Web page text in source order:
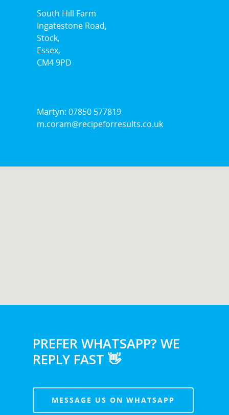
South Hill Farm
Ingatestone Road,
Stock,
Essex,
CM4 9PD
Martyn: 07850 577819
m.coram@recipeforresults.co.uk
PREFER WHATSAPP? WE
REPLY FAST 👋
MESSAGE US ON WHATSAPP